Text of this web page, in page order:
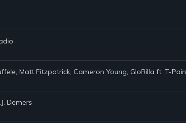
Matt Fitzpatrick, Cameron Young, GloRilla ft. T-Pain
Demers